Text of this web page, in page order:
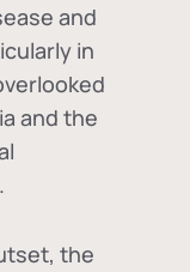
and
in
and the
the